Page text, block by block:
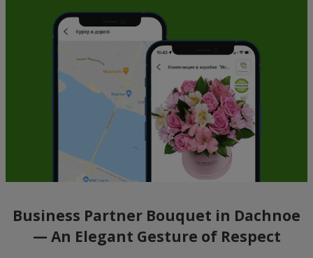
Business Partner Bouquet in Dachnoe
— An Elegant Gesture of Respect